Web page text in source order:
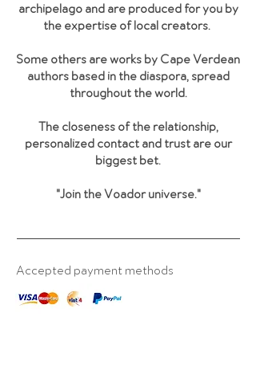
archipelago and are produced for you by
the expertise of local creators.
Some others are works by Cape Verdean
authors based in the diaspora, spread
throughout the world.
The closeness of the relationship,
personalized contact and trust are our
biggest bet.
"Join the Voador universe."
Accepted payment methods